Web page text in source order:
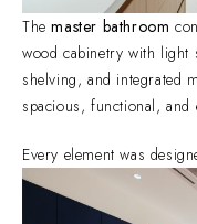
Themaster bathroom
wood cabinetry with light
shelving, and integrated
spacious, functional, and
Every element was